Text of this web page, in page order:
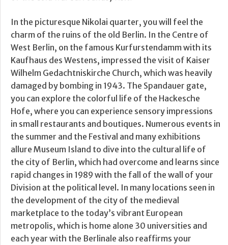
In the picturesque Nikolai quarter, you will feel the
charm of the ruins of the old Berlin. In the Centre of
West Berlin, on the famous Kurfurstendamm with its
Kaufhaus des Westens, impressed the visit of Kaiser
Wilhelm Gedachtniskirche Church, which was heavily
damaged by bombing in 1943. The Spandauer gate,
you can explore the colorful life of the Hackesche
Hofe, where you can experience sensory impressions
in small restaurants and boutiques. Numerous events in
the summer and the Festival and many exhibitions
allure Museum Island to dive into the cultural life of
the city of Berlin, which had overcome and learns since
rapid changes in 1989 with the fall of the wall of your
Division at the political level. In many locations seen in
the development of the city of the medieval
marketplace to the today’s vibrant European
metropolis, which is home alone 30 universities and
each year with the Berlinale also reaffirms your